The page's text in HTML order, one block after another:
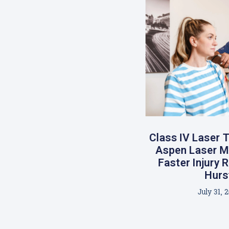
Class IV Laser
Aspen Laser
Faster Injury
July 31,